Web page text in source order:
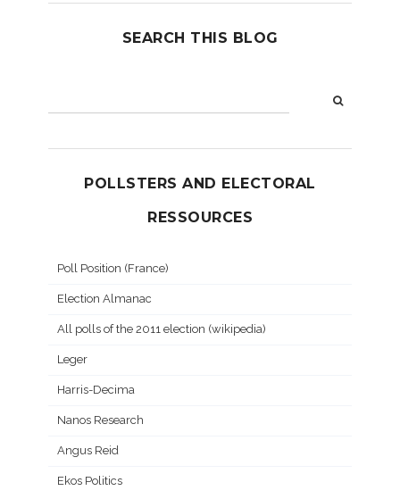
SEARCH THIS BLOG
POLLSTERS AND ELECTORAL
RESSOURCES
Poll Position (France)
Election Almanac
All polls of the 2011 election (wikipedia)
Leger
Harris-Decima
Nanos Research
Angus Reid
Ekos Politics